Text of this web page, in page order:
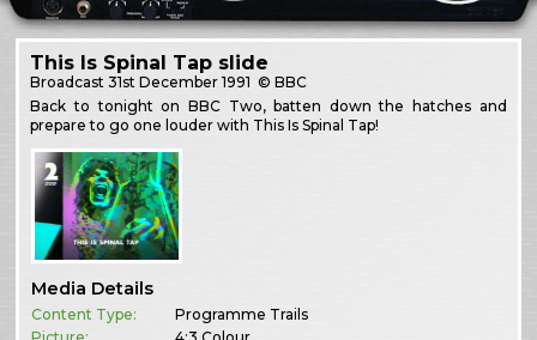
This Is Spinal Tap slide
Broadcast31st December 1991 © BBC
Back to tonight on BBC Two, batten down the hatches and
prepare to go one louder with This Is Spinal Tap!
Media Details
Content Type:
Programme Trails